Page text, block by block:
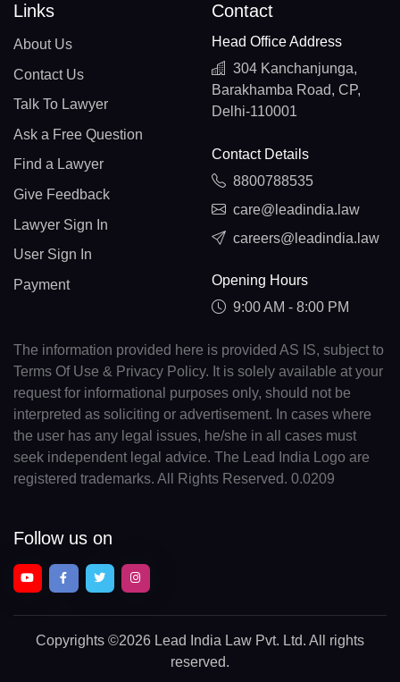
Links
About Us
Contact Us
Talk To Lawyer
Ask a Free Question
Find a Lawyer
Give Feedback
Lawyer Sign In
User Sign In
Payment
Contact
Head Office Address
304 Kanchanjunga,
Barakhamba Road, CP,
Delhi-110001
Contact Details
8800788535
care@leadindia.law
careers@leadindia.law
Opening Hours
9:00 AM - 8:00 PM
The information provided here is provided AS IS, subject to
Terms Of Use & Privacy Policy. It is solely available at your
request for informational purposes only, should not be
interpreted as soliciting or advertisement. In cases where
the user has any legal issues, he/she in all cases must
seek independent legal advice. The Lead India Logo are
registered trademarks. All Rights Reserved. 0.0209
Follow us on
Copyrights ©2026 Lead India Law Pvt. Ltd. All rights
reserved.